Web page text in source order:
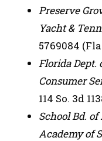
Preserve
Yacht &
5769084
Florida
Consumer
114 So. 3d
School Bd.
Academy of